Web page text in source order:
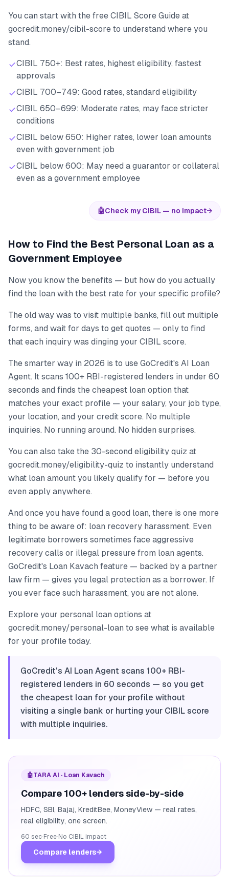
You can start with the free CIBIL Score Guide at
gocredit.money/cibil-score to understand where you
stand.
CIBIL 750+: Best rates, highest eligibility, fastest
approvals
CIBIL 700–749: Good rates, standard eligibility
CIBIL 650–699: Moderate rates, may face stricter
conditions
CIBIL below 650: Higher rates, lower loan amounts
even with government job
CIBIL below 600: May need a guarantor or collateral
even as a government employee
🤖Check my CIBIL — no impact→
How to Find the Best Personal Loan as a
Government Employee
Now you know the benefits — but how do you actually
find the loan with the best rate for your specific profile?
The old way was to visit multiple banks, fill out multiple
forms, and wait for days to get quotes — only to find
that each inquiry was dinging your CIBIL score.
The smarter way in 2026 is to use GoCredit's AI Loan
Agent. It scans 100+ RBI-registered lenders in under 60
seconds and finds the cheapest loan option that
matches your exact profile — your salary, your job type,
your location, and your credit score. No multiple
inquiries. No running around. No hidden surprises.
You can also take the 30-second eligibility quiz at
gocredit.money/eligibility-quiz to instantly understand
what loan amount you likely qualify for — before you
even apply anywhere.
And once you have found a good loan, there is one more
thing to be aware of: loan recovery harassment. Even
legitimate borrowers sometimes face aggressive
recovery calls or illegal pressure from loan agents.
GoCredit's Loan Kavach feature — backed by a partner
law firm — gives you legal protection as a borrower. If
you ever face such harassment, you are not alone.
Explore your personal loan options at
gocredit.money/personal-loan to see what is available
for your profile today.
GoCredit's AI Loan Agent scans 100+ RBI-
registered lenders in 60 seconds — so you get
the cheapest loan for your profile without
visiting a single bank or hurting your CIBIL score
with multiple inquiries.
🤖TARA AI · Loan Kavach
Compare 100+ lenders side-by-side
HDFC, SBI, Bajaj, KreditBee, MoneyView — real rates,
real eligibility, one screen.
60 sec· Free· No CIBIL impact
Compare lenders→